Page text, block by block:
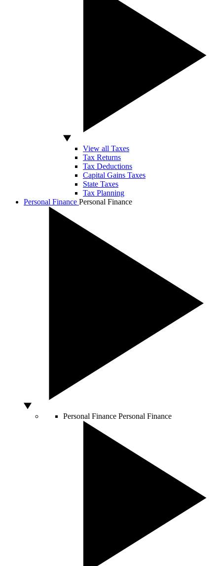
View all Taxes
Tax Returns
Tax Deductions
Capital Gains Taxes
State Taxes
Tax Planning
Personal Finance Personal Finance
Personal Finance Personal Finance